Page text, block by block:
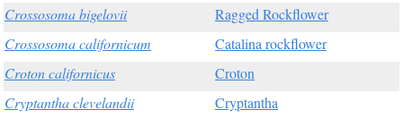
Crossosoma bigelovii
Ragged Rockflower
Crossosoma californicum
Catalina rockflower
Croton californicus
Croton
Cryptantha clevelandii
Cryptantha